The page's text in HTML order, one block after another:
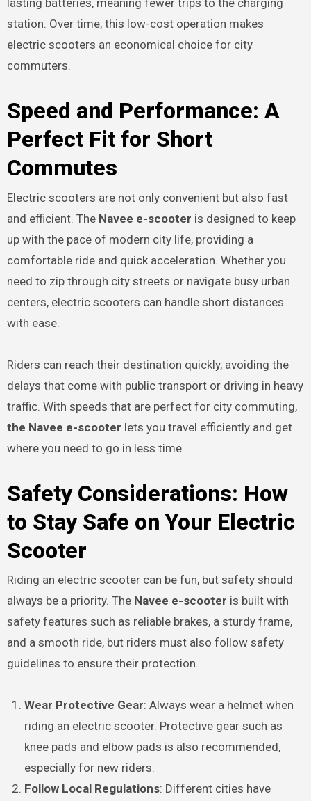
lasting batteries, meaning fewer trips to the charging
station. Over time, this low-cost operation makes
electric scooters an economical choice for city
commuters.
Speed and Performance: A
Perfect Fit for Short
Commutes
Electric scooters are not only convenient but also fast
and efficient. The Navee e-scooter is designed to keep
up with the pace of modern city life, providing a
comfortable ride and quick acceleration. Whether you
need to zip through city streets or navigate busy urban
centers, electric scooters can handle short distances
with ease.
Riders can reach their destination quickly, avoiding the
delays that come with public transport or driving in heavy
traffic. With speeds that are perfect for city commuting,
the Navee e-scooter lets you travel efficiently and get
where you need to go in less time.
Safety Considerations: How
to Stay Safe on Your Electric
Scooter
Riding an electric scooter can be fun, but safety should
always be a priority. The Navee e-scooter is built with
safety features such as reliable brakes, a sturdy frame,
and a smooth ride, but riders must also follow safety
guidelines to ensure their protection.
Wear Protective Gear: Always wear a helmet when
riding an electric scooter. Protective gear such as
knee pads and elbow pads is also recommended,
especially for new riders.
Follow Local Regulations: Different cities have